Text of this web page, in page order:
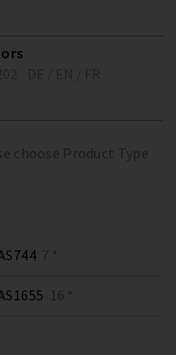
choose Product Type
7 *
16 *